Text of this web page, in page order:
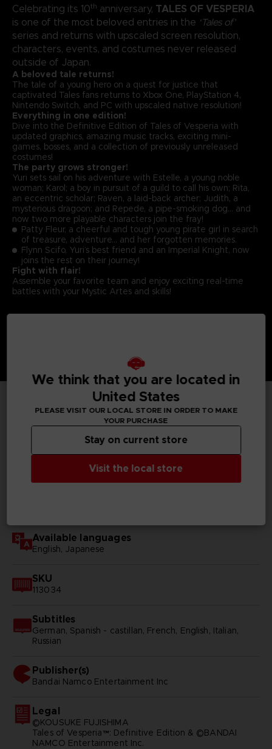
Celebrating its 10th anniversary, TALES OF VESPERIA
is one of the most beloved entries in the ‘Tales of’
series and returns with upscaled screen resolution,
characters, events, and costumes never released
outside of Japan.
A beloved tale returns!
The tale of a young hero on a quest for justice that
captivated Tales fans returns to Xbox One, PlayStation 4,
Nintendo Switch, and PC with upscaled native resolution!
Everything in one edition!
Dive into the Definitive Edition of Tales of Vesperia with
updated graphics, amazing music tracks, exciting mini-
games, bosses, and a collection of previously unreleased
costumes!
The party grows stronger!
Yuri sets sail on his adventure with Estelle, a young noble
woman; Karol; a boy in pursuit of a guild to call his own; Rita,
an eccentric scholar; Raven, a laid-back archer; Judith, a
mysterious dragoon; and Repede, a pipe-smoking dog… and
now two more playable characters join the fray!
Patty Fleur, a cheerful and tough young pirate girl in search
of treasure, adventure… and her forgotten memories.
Flynn Scifo, Yuri’s best friend and an Imperial Knight, now
joins the rest on their journey!
Fight with flair!
Assemble your favorite team and enjoy exciting real-time
battles with your Mystic Artes and skills!
TECHNICAL INFORMATION
GENERAL INFORMATIONS
Available languages
English, Japanese
SKU
113034
Subtitles
German, Spanish - castillan, French, English, Italian,
Russian
Publisher(s)
bandai namco entertainment inc
Legal
©KOUSUKE FUJISHIMA
Tales of Vesperia™: Definitive Edition & ©BANDAI
NAMCO Entertainment Inc.
We think that you are located in
United States
PLEASE VISIT OUR LOCAL STORE IN ORDER TO MAKE
YOUR PURCHASE
Visit the local store
Stay on current store